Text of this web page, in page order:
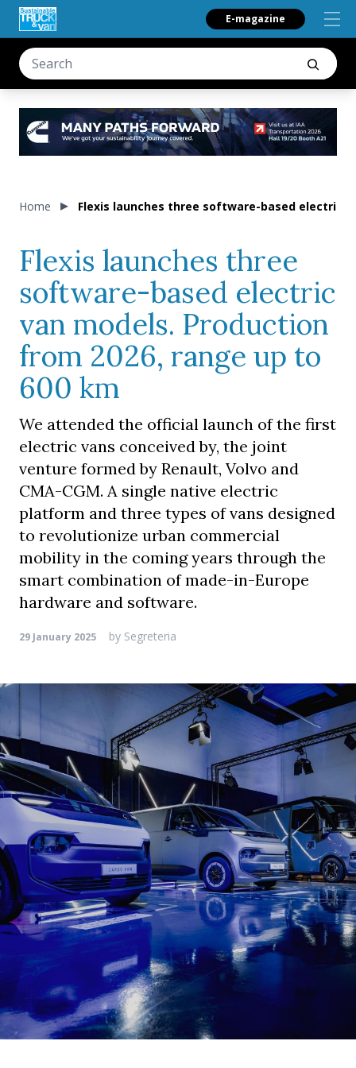
E-magazine
Home Flexis launches three software-based electric
Flexis launches three
software-based electric
van models. Production
from 2026, range up to
600 km
We attended the official launch of the first
electric vans conceived by, the joint
venture formed by Renault, Volvo and
CMA-CGM. A single native electric
platform and three types of vans designed
to revolutionize urban commercial
mobility in the coming years through the
smart combination of made-in-Europe
hardware and software.
29 January 2025 by Segreteria